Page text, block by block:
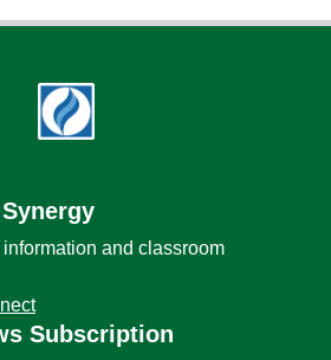
and classroom
Subscription